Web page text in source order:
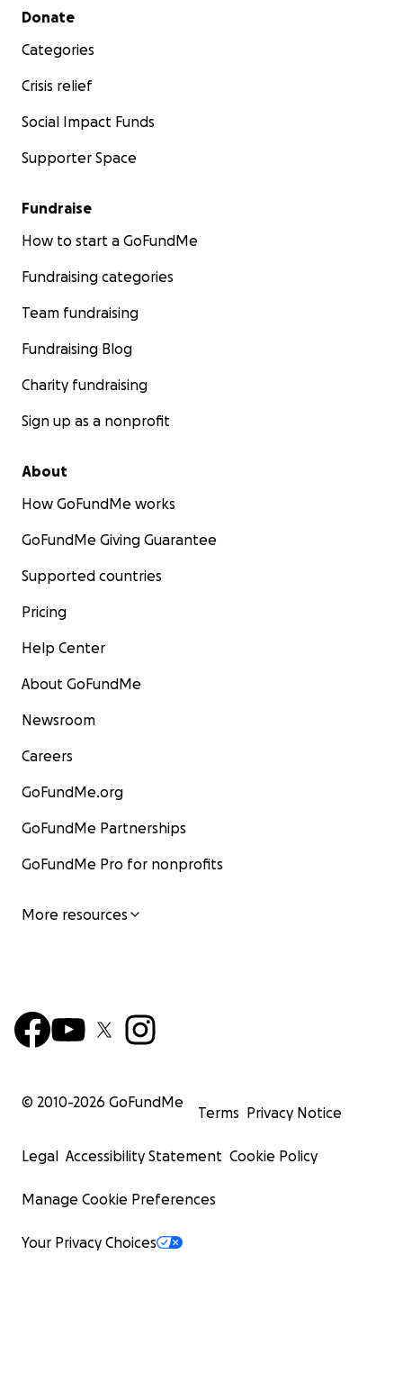
Secondary menu
Donate
Categories
Crisis relief
Social Impact Funds
Supporter Space
Fundraise
How to start a GoFundMe
Fundraising categories
Team fundraising
Fundraising Blog
Charity fundraising
Sign up as a nonprofit
About
How GoFundMe works
GoFundMe Giving Guarantee
Supported countries
Pricing
Help Center
About GoFundMe
Newsroom
Careers
GoFundMe.org
GoFundMe Partnerships
GoFundMe Pro for nonprofits
More resources
© 2010-2026 GoFundMe
Terms Privacy Notice
Legal Accessibility Statement Cookie Policy
Manage Cookie Preferences
Your Privacy Choices